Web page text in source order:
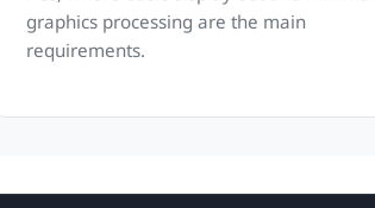
graphics processing are the main
requirements.